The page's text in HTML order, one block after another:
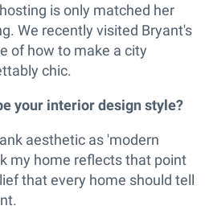
is only matched her
We recently visited Bryant's
of how to make a city
chic.
your interior design style?
aesthetic as 'modern
my home reflects that point
that every home should tell